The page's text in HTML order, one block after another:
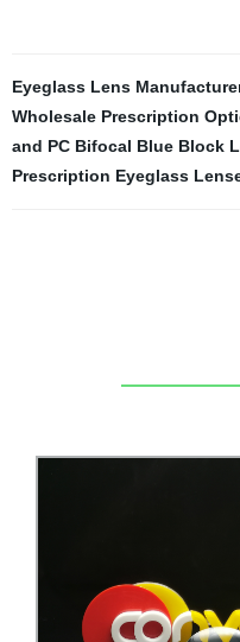
Eyeglass Lens
Wholesale Prescription
and PC Bifocal Blue Block
Prescription Eyeglass